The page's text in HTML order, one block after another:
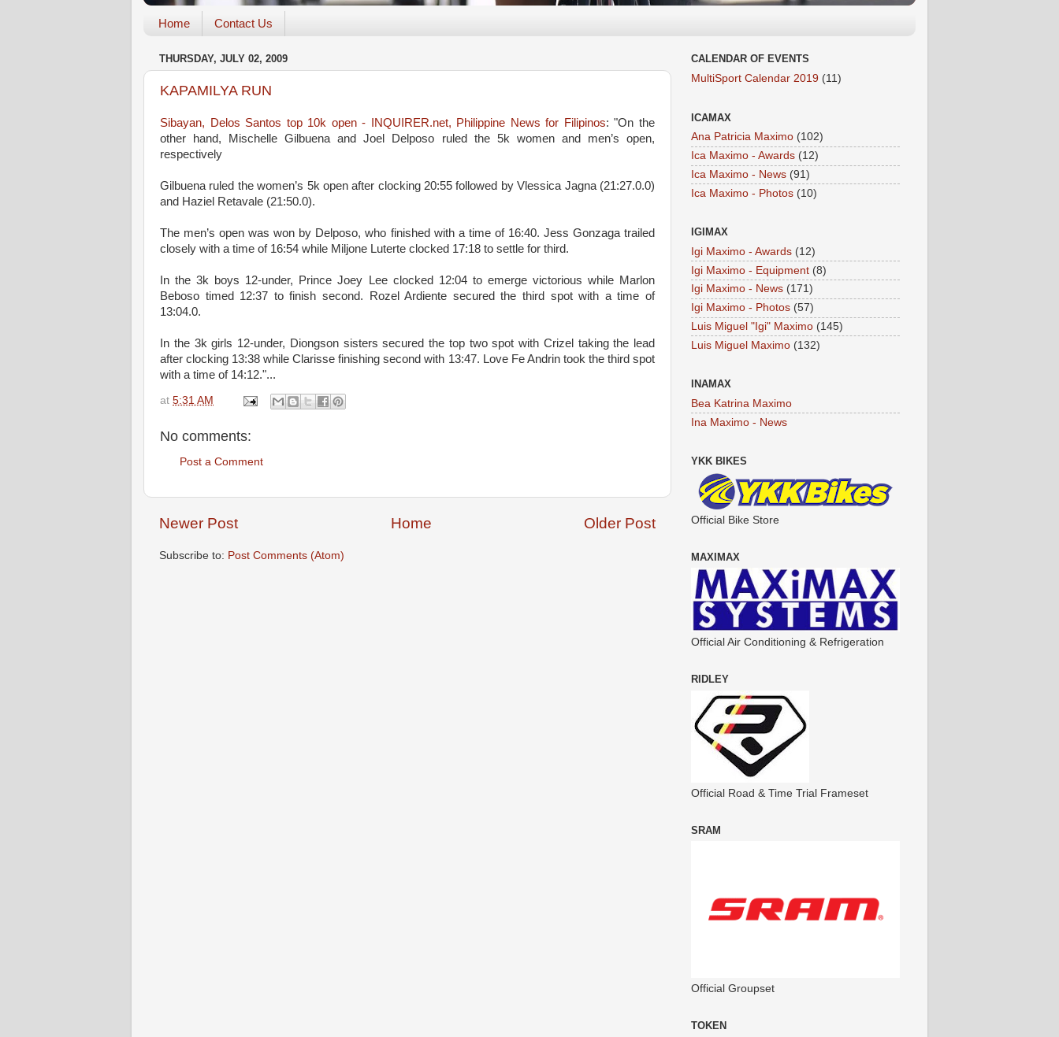
Home Contact Us
THURSDAY, JULY 02, 2009
KAPAMILYA RUN
Sibayan, Delos Santos top 10k open - INQUIRER.net, Philippine News for Filipinos: "On the
other hand, Mischelle Gilbuena and Joel Delposo ruled the 5k women and men’s open,
respectively
Gilbuena ruled the women’s 5k open after clocking 20:55 followed by Vlessica Jagna (21:27.0.0)
and Haziel Retavale (21:50.0).
The men’s open was won by Delposo, who finished with a time of 16:40. Jess Gonzaga trailed
closely with a time of 16:54 while Miljone Luterte clocked 17:18 to settle for third.
In the 3k boys 12-under, Prince Joey Lee clocked 12:04 to emerge victorious while Marlon
Beboso timed 12:37 to finish second. Rozel Ardiente secured the third spot with a time of
13:04.0.
In the 3k girls 12-under, Diongson sisters secured the top two spot with Crizel taking the lead
after clocking 13:38 while Clarisse finishing second with 13:47. Love Fe Andrin took the third spot
with a time of 14:12."...
at 5:31 AM
No comments:
Post a Comment
Newer Post Older Post
Home
Subscribe to: Post Comments (Atom)
CALENDAR OF EVENTS
MultiSport Calendar 2019 (11)
ICAMAX
Ana Patricia Maximo (102)
Ica Maximo - Awards (12)
Ica Maximo - News (91)
Ica Maximo - Photos (10)
IGIMAX
Igi Maximo - Awards (12)
Igi Maximo - Equipment (8)
Igi Maximo - News (171)
Igi Maximo - Photos (57)
Luis Miguel "Igi" Maximo (145)
Luis Miguel Maximo (132)
INAMAX
Bea Katrina Maximo
Ina Maximo - News
YKK BIKES
Official Bike Store
MAXIMAX
Official Air Conditioning & Refrigeration
RIDLEY
Official Road & Time Trial Frameset
SRAM
Official Groupset
TOKEN